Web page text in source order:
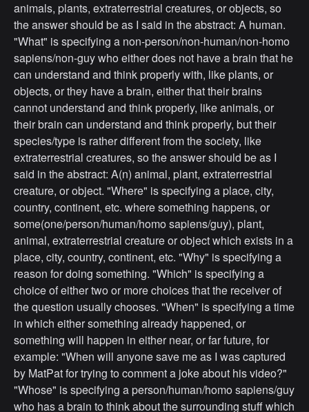
animals, plants, extraterrestrial creatures, or objects, so
the answer should be as I said in the abstract: A human.
"What" is specifying a non-person/non-human/non-homo
sapiens/non-guy who either does not have a brain that he
can understand and think properly with, like plants, or
objects, or they have a brain, either that their brains
cannot understand and think properly, like animals, or
their brain can understand and think properly, but their
species/type is rather different from the society, like
extraterrestrial creatures, so the answer should be as I
said in the abstract: A(n) animal, plant, extraterrestrial
creature, or object. "Where" is specifying a place, city,
country, continent, etc. where something happens, or
some(one/person/human/homo sapiens/guy), plant,
animal, extraterrestrial creature or object which exists in a
place, city, country, continent, etc. "Why" is specifying a
reason for doing something. "Which" is specifying a
choice of either two or more choices that the receiver of
the question usually chooses. "When" is specifying a time
in which either something already happened, or
something will happen in either near, or far future, for
example: "When will anyone save me as I was captured
by MatPat for trying to comment a joke about his video?"
"Whose" is specifying a person/human/homo sapiens/guy
who has a brain to think about the surrounding stuff which